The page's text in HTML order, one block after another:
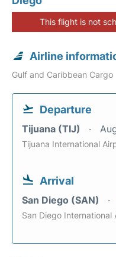
This flight is not
Airline
Gulf and Caribbean Cargo
Departure
Tijuana (TIJ)
Tijuana International
Arrival
San Diego (SAN)
San Diego International